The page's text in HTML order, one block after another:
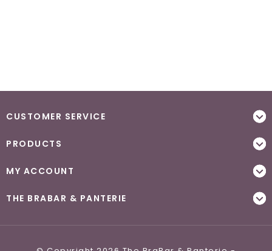
CUSTOMER SERVICE
PRODUCTS
MY ACCOUNT
THE BRABAR & PANTERIE